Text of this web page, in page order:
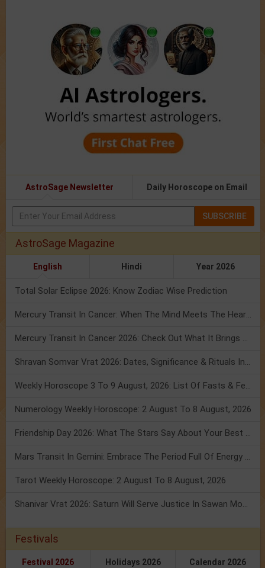
AstroSage Newsletter Daily Horoscope on Email
SUBSCRIBE
AstroSage Magazine
English Hindi Year 2026
Total Solar Eclipse 2026: Know Zodiac Wise Prediction
Mercury Transit In Cancer: When The Mind Meets The Heart!
Mercury Transit In Cancer 2026: Check Out What It Brings For You
Shravan Somvar Vrat 2026: Dates, Significance & Rituals In August
Weekly Horoscope 3 To 9 August, 2026: List Of Fasts & Festivals
Numerology Weekly Horoscope: 2 August To 8 August, 2026
Friendship Day 2026: What The Stars Say About Your Best Friend!
Mars Transit In Gemini: Embrace The Period Full Of Energy & Intelligence
Tarot Weekly Horoscope: 2 August To 8 August, 2026
Shanivar Vrat 2026: Saturn Will Serve Justice In Sawan Month!
Festivals
Festival 2026 Holidays 2026 Calendar 2026